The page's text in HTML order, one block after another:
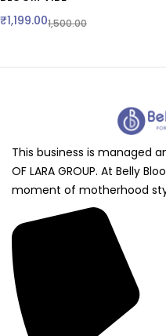
1,500.00
₹1,199.00
This business is managed
OF LARA GROUP. At Belly
moment of motherhood